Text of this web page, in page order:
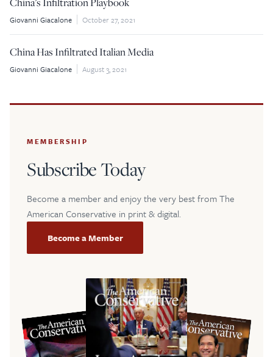
Giovanni Giacalone October 27, 2021
China Has Infiltrated Italian Media
Giovanni Giacalone August 3, 2021
MEMBERSHIP
Subscribe Today
Become a member and enjoy the very best from The
American Conservative in print & digital.
Become a Member
$5
$50